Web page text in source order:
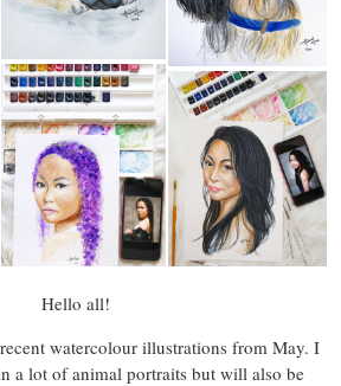
Hello all!
watercolour illustrations from May. I
a lot of animal portraits but will also be